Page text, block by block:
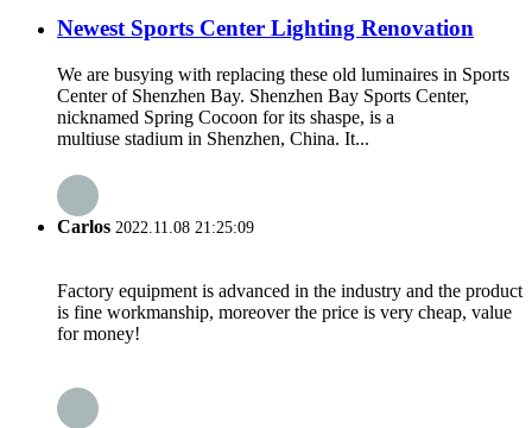
Newest Sports Center Lighting Renovation
We are busying with replacing these old luminaires in Sports
Center of Shenzhen Bay. Shenzhen Bay Sports Center,
nicknamed Spring Cocoon for its shaspe, is a
multiuse stadium in Shenzhen, China. It...
Carlos 2022.11.08 21:25:09
Factory equipment is advanced in the industry and the product
is fine workmanship, moreover the price is very cheap, value
for money!